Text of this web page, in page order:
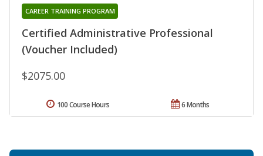
Certified Administrative Professional
(Voucher Included)
CAREER TRAINING PROGRAM
$2075.00
6 Months
100 Course Hours